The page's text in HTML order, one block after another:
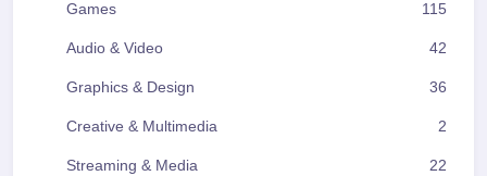
Games 115
Audio & Video 42
Graphics & Design 36
Creative & Multimedia 2
Streaming & Media 22